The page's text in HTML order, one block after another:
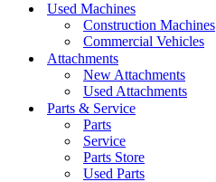
Used Machines
Construction Machines
Commercial Vehicles
Attachments
New Attachments
Used Attachments
Parts & Service
Parts
Service
Parts Store
Used Parts